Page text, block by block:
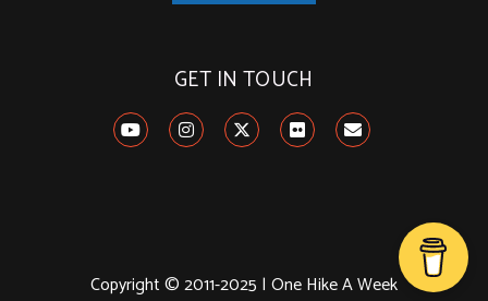
GET IN TOUCH
Copyright © 2011-2025 | One Hike A Week